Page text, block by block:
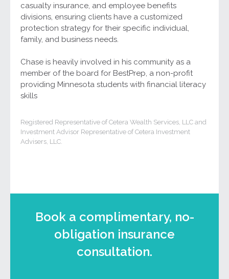
casualty insurance, and employee benefits
divisions, ensuring clients have a customized
protection strategy for their specific individual,
family, and business needs.
Chase is heavily involved in his community as a
member of the board for BestPrep, a non-profit
providing Minnesota students with financial literacy
skills
Registered Representative of Cetera Wealth Services, LLC and
Investment Advisor Representative of Cetera Investment
Advisers, LLC.
Book a complimentary, no-
obligation insurance
consultation.